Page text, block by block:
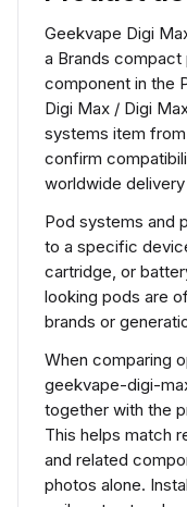
Geekvape Digi
a Brands
component in the
Digi Max / Digi
systems item
confirm
worldwide
Pod systems and
to a specific
cartridge, or
looking pods are
brands or
When comparing
geekvape-digi-
together with the
This helps match
and related
photos alone.